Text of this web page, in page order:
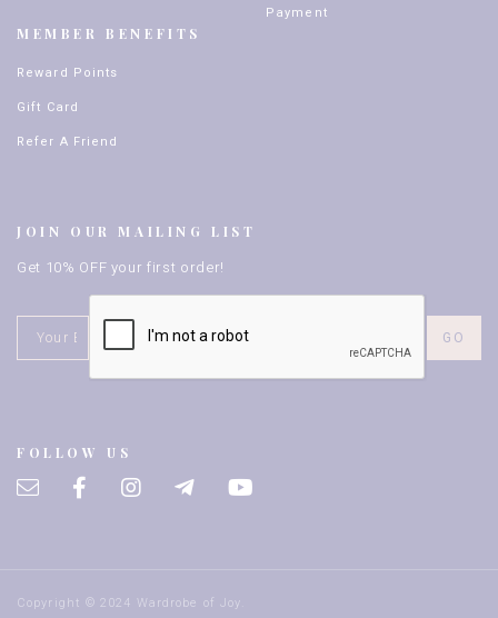
MEMBER BENEFITS
Reward Points
Gift Card
Refer A Friend
Payment
JOIN OUR MAILING LIST
Get 10% OFF your first order!
FOLLOW US
Copyright © 2024 Wardrobe of Joy.